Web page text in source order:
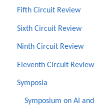
Fifth Circuit Review
Sixth Circuit Review
Ninth Circuit Review
Eleventh Circuit Review
Symposia
Symposium on AI